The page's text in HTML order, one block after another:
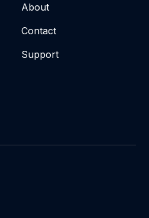
About
Contact
Support